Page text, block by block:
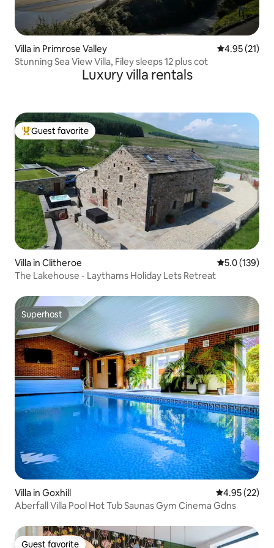
Villa in Primrose Valley 4.95 out of 5
4.95 (21)
Stunning Sea View Villa, Filey sleeps 12 plus cot
Luxury villa rentals
Top guest favorite
Guest favorite
Villa in Clitheroe 5.0 out of 5
5.0 (139)
The Lakehouse - Laythams Holiday Lets Retreat
Superhost
Superhost
Villa in Goxhill 4.95 out of 5
4.95 (22)
Aberfall Villa Pool Hot Tub Saunas Gym Cinema Gdns
Guest favorite